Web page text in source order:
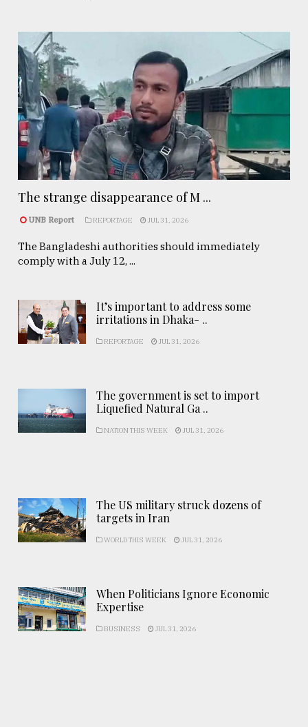
The strange disappearance of M ...
UNB Report REPORTAGE JUL 31, 2026
The Bangladeshi authorities should immediately
comply with a July 12, ...
It’s important to address some
irritations in Dhaka- ..
REPORTAGE JUL 31, 2026
The government is set to import
Liquefied Natural Ga ..
NATION THIS WEEK JUL 31, 2026
The US military struck dozens of
targets in Iran
WORLD THIS WEEK JUL 31, 2026
When Politicians Ignore Economic
Expertise
BUSINESS JUL 31, 2026